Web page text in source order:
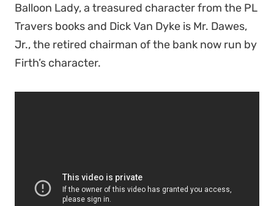
Balloon Lady, a treasured character from the PL
Travers books and Dick Van Dyke is Mr. Dawes,
Jr., the retired chairman of the bank now run by
Firth’s character.